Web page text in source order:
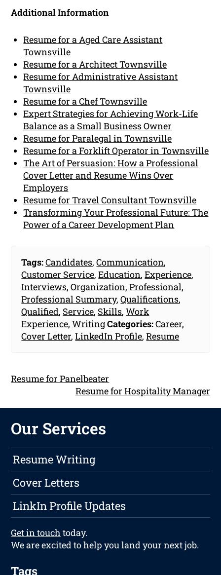
Additional Information
Resume for a Aged Care Assistant
Townsville
Resume for a Architect Townsville
Resume for Administrative Assistant
Townsville
Resume for a Chef Townsville
Expert Strategies for Achieving Work-Life
Balance as a Small Business Owner
Resume for Paralegal in Townsville
Resume for a Forklift Operator in Townsville
The Art of Persuasion: How a Professional
Cover Letter and Resume Wins Over
Employers
Resume for Travel Consultant Townsville
Transforming Your Professional Future: The
Power of a Career Development Plan
Tags:Candidates,Communication,
Customer Service,Education,Experience,
Interviews,Organization,Professional,
Professional Summary,Qualifications,
Qualified, Service, Skills,Work
Experience,WritingCategories:Career,
Cover Letter,LinkedIn Profile,Resume
Resume for Panelbeater
Resume for Hospitality Manager
Our Services
Resume Writing
Cover Letters
LinkIn Profile Updates
Get in touch today.
We are excited to help you land your next job.
Tags